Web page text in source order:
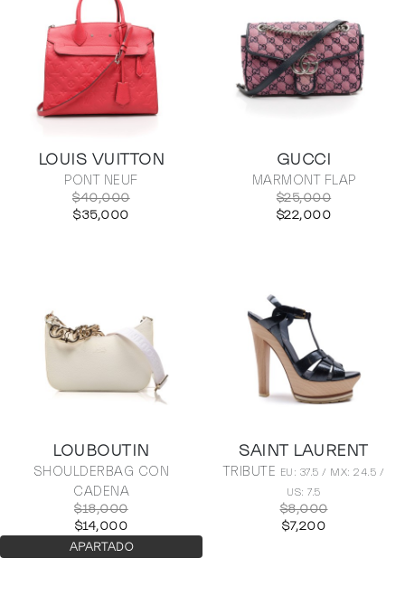
LOUIS VUITTON
PONT NEUF
$40,000
$35,000
GUCCI
MARMONT FLAP
$25,000
$22,000
LOUBOUTIN
SHOULDERBAG CON
CADENA
$18,000
$14,000
APARTADO
SAINT LAURENT
TRIBUTE EU: 37.5 / MX: 24.5 /
US: 7.5
$8,000
$7,200